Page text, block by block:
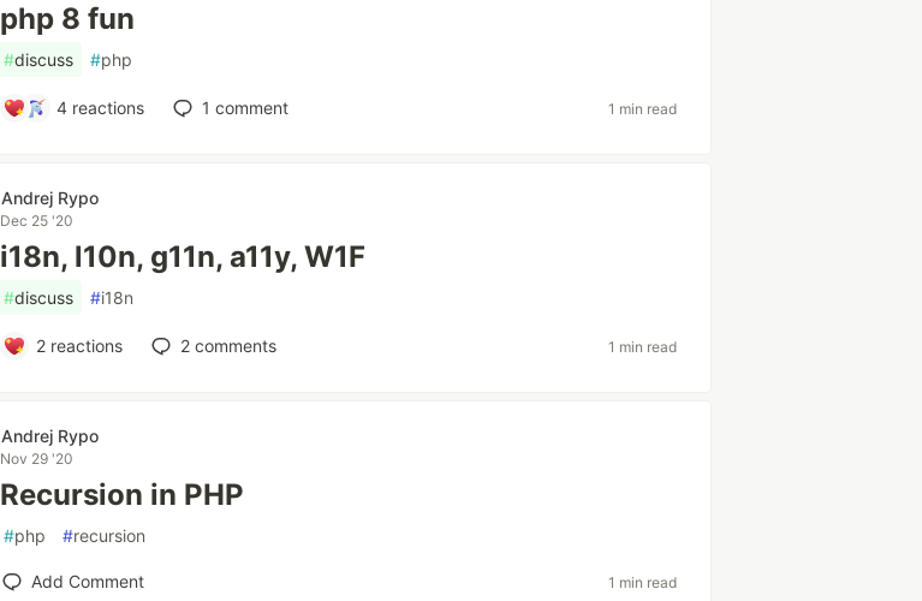
php 8 fun
#discuss #php
4 reactions 1 comment 1 min read
Andrej Rypo
Dec 25 '20
i18n, l10n, g11n, a11y, W1F
#discuss #i18n
2reactions 2comments 1 min read
Andrej Rypo
Nov 29 '20
Recursion in PHP
#php #recursion
Add Comment 1 min read